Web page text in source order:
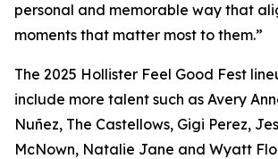
personal and memorable way that
moments that matter most to them.”
The 2025 Hollister Feel Good Fest
include more talent such as Avery
Nuñez, The Castellows, Gigi Perez,
McNown, Natalie Jane and Wyatt